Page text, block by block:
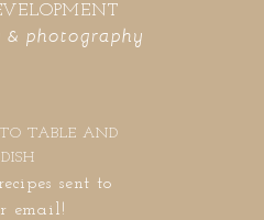
photography
TO TABLE AND
DISH
sent to
email!